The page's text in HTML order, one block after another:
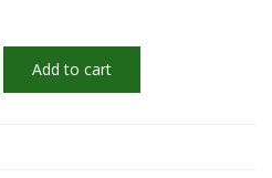
Add to cart